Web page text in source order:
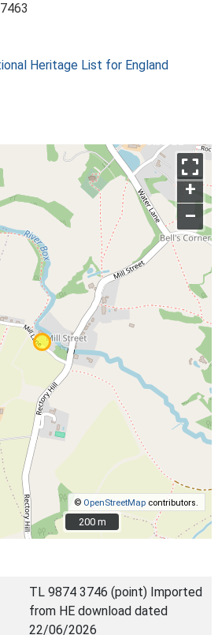
Heritage List for England
+
–
© OpenStreetMap contributors.
200 m
200 m
TL 9874 3746 (point) Imported
from HE download dated
22/06/2026